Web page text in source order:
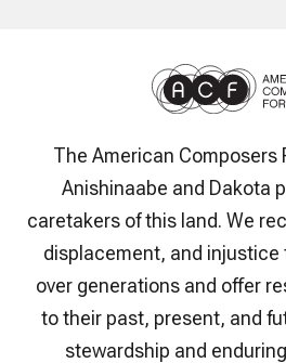
The American Composers
Anishinaabe and Dakota
caretakers of this land. We
displacement, and injustice
over generations and offer
to their past, present, and
stewardship and